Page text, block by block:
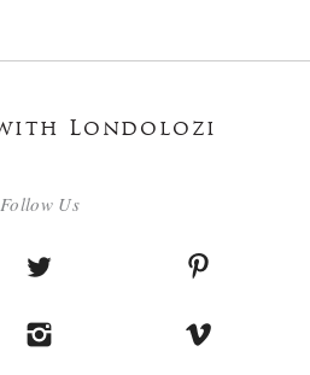
Londolozi
Follow Us